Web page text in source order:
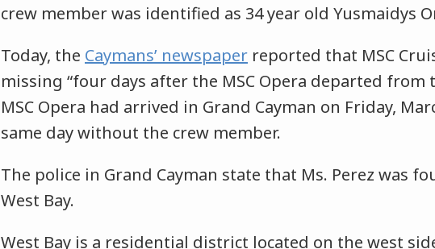
crew member was identified as 34 year old Yusmaidys
Today, the Caymans’ newspaper reported that MSC
missing “four days after the MSC Opera departed from
MSC Opera had arrived in Grand Cayman on Friday,
same day without the crew member.
The police in Grand Cayman state that Ms. Perez was
West Bay.
West Bay is a residential district located on the west